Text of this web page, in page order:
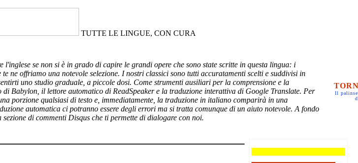
TUTTE LE LINGUE, CON CURA
l'inglese se non si è in grado di capire le grandi opere che sono state scritte in questa lingua: i
te ne offriamo una notevole selezione. I nostri classici sono tutti accuratamenti scelti e suddivisi in
uno studio graduale, a piccole dosi. Come strumenti ausiliari per la comprensione e la
Babylon, il lettore automatico di ReadSpeaker e la traduzione interattiva di Google Translate. Per
porzione qualsiasi di testo e, immediatamente, la traduzione in italiano comparirà in una
automatica ci potranno essere degli errori ma si tratta comunque di un aiuto notevole. A fondo
sezione di commenti Disqus che ti permette di dialogare con noi.
Il